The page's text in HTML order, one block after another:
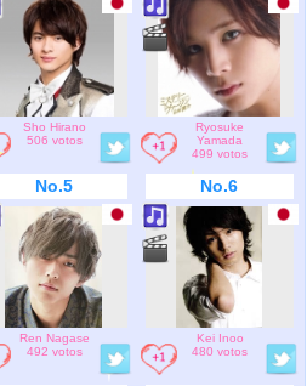
Sho Hirano
506 votos
Ryosuke
Yamada
499 votos
No.5
Ren Nagase
492 votos
No.6
Kei Inoo
480 votos